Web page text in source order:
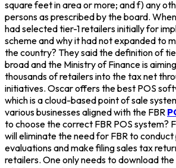
square feet in area or more; and f) any
persons as prescribed by the board.
had selected tier-1 retailers initially for
scheme and why it had not expanded to
the country? They said the definition of
broad and the Ministry of Finance is
thousands of retailers into the tax net
initiatives. Oscar offers the best POS
which is a cloud-based point of sale
various businesses aligned with the FBR
to choose the correct FBR POS system?
will eliminate the need for FBR to
evaluations and make filing sales tax
retailers. One only needs to download